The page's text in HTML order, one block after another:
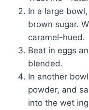
In a large
brown sugar.
caramel-hued.
Beat in eggs
blended.
In another
powder, and
into the wet